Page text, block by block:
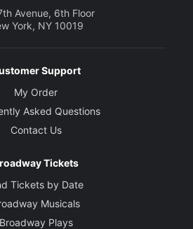
Avenue, 6th Floor
York, NY 10019
Support
My Order
Asked Questions
Contact Us
Tickets
Tickets by Date
Musicals
Broadway Plays